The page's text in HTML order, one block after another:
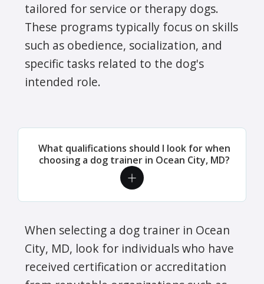
tailored for service or therapy dogs.
These programs typically focus on skills
such as obedience, socialization, and
specific tasks related to the dog's
intended role.
What qualifications should I look for when
choosing a dog trainer in Ocean City, MD?
When selecting a dog trainer in Ocean
City, MD, look for individuals who have
received certification or accreditation